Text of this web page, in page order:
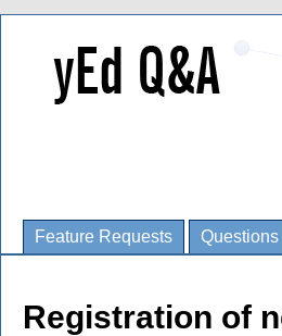
Feature Requests Questions
Registration of